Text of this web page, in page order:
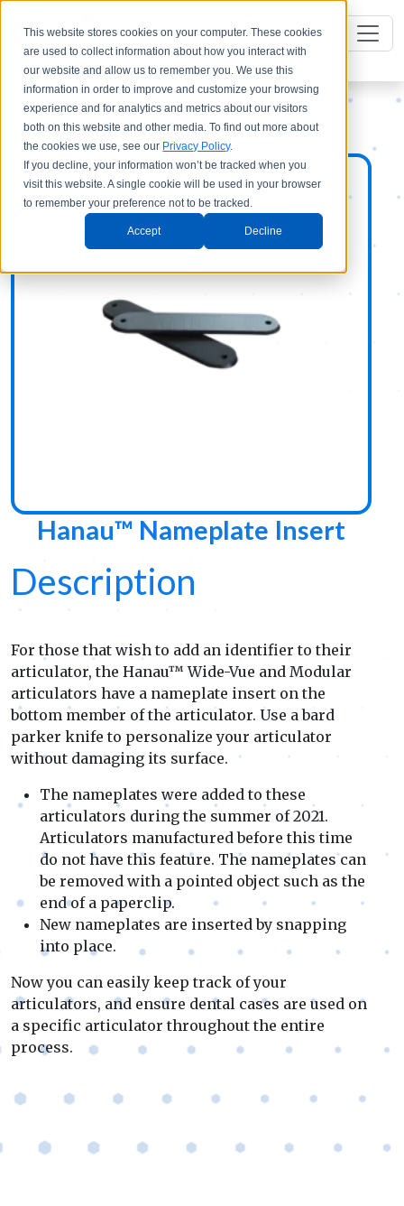
This website stores cookies on your computer. These cookies
are used to collect information about how you interact with
our website and allow us to remember you. We use this
information in order to improve and customize your browsing
experience and for analytics and metrics about our visitors
both on this website and other media. To find out more about
the cookies we use, see our Privacy Policy.
If you decline, your information won’t be tracked when you
visit this website. A single cookie will be used in your browser
to remember your preference not to be tracked.
Accept Decline
Hanau™ Nameplate Insert
Description
For those that wish to add an identifier to their
articulator, the Hanau™ Wide-Vue and Modular
articulators have a nameplate insert on the
bottom member of the articulator. Use a bard
parker knife to personalize your articulator
without damaging its surface.
The nameplates were added to these
articulators during the summer of 2021.
Articulators manufactured before this time
do not have this feature. The nameplates can
be removed with a pointed object such as the
end of a paperclip.
New nameplates are inserted by snapping
into place.
Now you can easily keep track of your
articulators, and ensure dental cases are used on
a specific articulator throughout the entire
process.